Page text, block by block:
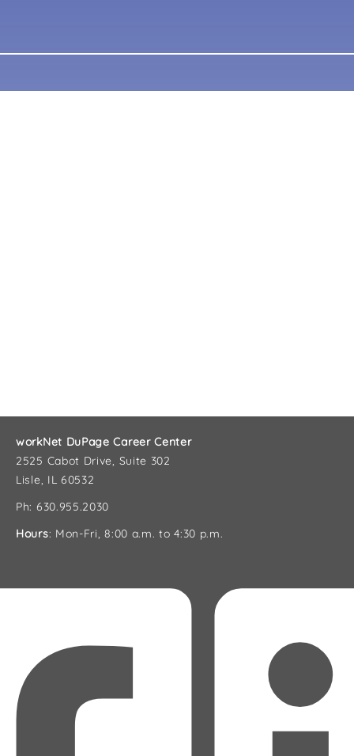
workNet DuPage Career Center
2525 Cabot Drive, Suite 302
Lisle, IL 60532
Ph: 630.955.2030
Hours: Mon-Fri, 8:00 a.m. to 4:30 p.m.